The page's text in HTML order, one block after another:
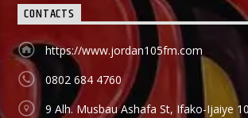
CONTACTS
https://www.jordan105fm.com
0802 684 4760
9 Alh. Musbau Ashafa St, Ifako-Ijaiye